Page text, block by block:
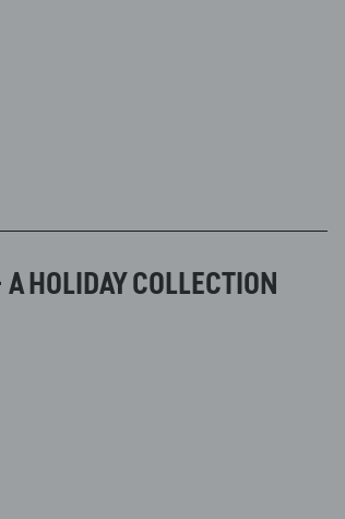
HOLIDAY COLLECTION